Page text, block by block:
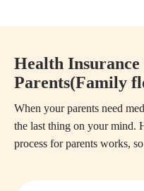
Health
Parents(Family
When your parents need
the last thing on your mind.
process for parents works,